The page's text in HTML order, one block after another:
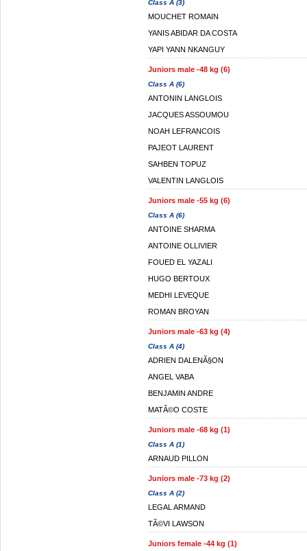
Class A (3)
MOUCHET ROMAIN
YANIS ABIDAR DA COSTA
YAPI YANN NKANGUY
Juniors male -48 kg (6)
Class A (6)
ANTONIN LANGLOIS
JACQUES ASSOUMOU
NOAH LEFRANCOIS
PAJEOT LAURENT
SAHBEN TOPUZ
VALENTIN LANGLOIS
Juniors male -55 kg (6)
Class A (6)
ANTOINE SHARMA
ANTOINE OLLIVIER
FOUED EL YAZALI
HUGO BERTOUX
MEDHI LEVEQUE
ROMAN BROYAN
Juniors male -63 kg (4)
Class A (4)
ADRIEN DALENÃ§ON
ANGEL VABA
BENJAMIN ANDRE
MATÃ©O COSTE
Juniors male -68 kg (1)
Class A (1)
ARNAUD PILLON
Juniors male -73 kg (2)
Class A (2)
LEGAL ARMAND
TÃ©VI LAWSON
Juniors female -44 kg (1)